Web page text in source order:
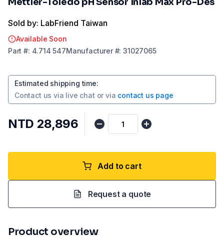
Sold by: LabFriend Taiwan
Available Soon
Part #: 4.714 547Manufacturer#:31027065
Estimated shipping time:
Contact us via live chat or via contact us page
NTD 28,896
Add to cart
Request a quote
Product overview